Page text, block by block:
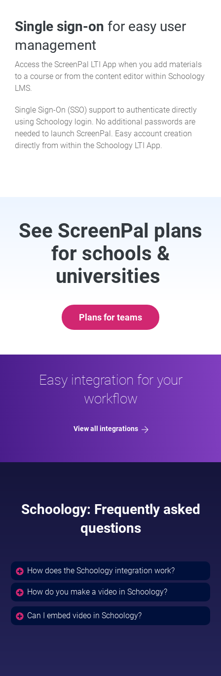
Single sign-on for easy user
management
Access the ScreenPal LTI App when you add materials
to a course or from the content editor within Schoology
LMS.
Single Sign-On (SSO) support to authenticate directly
using Schoology login. No additional passwords are
needed to launch ScreenPal. Easy account creation
directly from within the Schoology LTI App.
See ScreenPal plans
for schools &
universities
Plans for teams
Easy integration for your
workflow
View all integrations
Schoology: Frequently asked
questions
How does the Schoology integration work?
How do you make a video in Schoology?
Can I embed video in Schoology?